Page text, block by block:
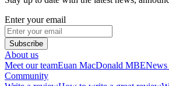
Enter your email
Subscribe
About us
Meet our teamEuan MacDonald MBENews
Community